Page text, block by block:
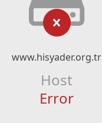
www.hisyader.org.tr
Host
Error